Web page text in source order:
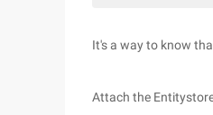
It's a way to know
Attach the